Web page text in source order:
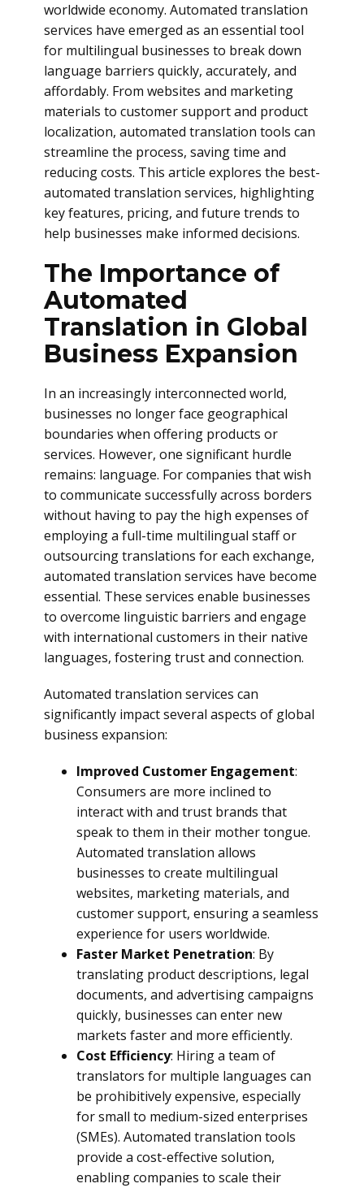
worldwide economy. Automated translation
services have emerged as an essential tool
for multilingual businesses to break down
language barriers quickly, accurately, and
affordably. From websites and marketing
materials to customer support and product
localization, automated translation tools can
streamline the process, saving time and
reducing costs. This article explores the best-
automated translation services, highlighting
key features, pricing, and future trends to
help businesses make informed decisions.
The Importance of
Automated
Translation in Global
Business Expansion
In an increasingly interconnected world,
businesses no longer face geographical
boundaries when offering products or
services. However, one significant hurdle
remains: language. For companies that wish
to communicate successfully across borders
without having to pay the high expenses of
employing a full-time multilingual staff or
outsourcing translations for each exchange,
automated translation services have become
essential. These services enable businesses
to overcome linguistic barriers and engage
with international customers in their native
languages, fostering trust and connection.
Automated translation services can
significantly impact several aspects of global
business expansion:
Improved Customer Engagement:
Consumers are more inclined to
interact with and trust brands that
speak to them in their mother tongue.
Automated translation allows
businesses to create multilingual
websites, marketing materials, and
customer support, ensuring a seamless
experience for users worldwide.
Faster Market Penetration: By
translating product descriptions, legal
documents, and advertising campaigns
quickly, businesses can enter new
markets faster and more efficiently.
Cost Efficiency: Hiring a team of
translators for multiple languages can
be prohibitively expensive, especially
for small to medium-sized enterprises
(SMEs). Automated translation tools
provide a cost-effective solution,
enabling companies to scale their